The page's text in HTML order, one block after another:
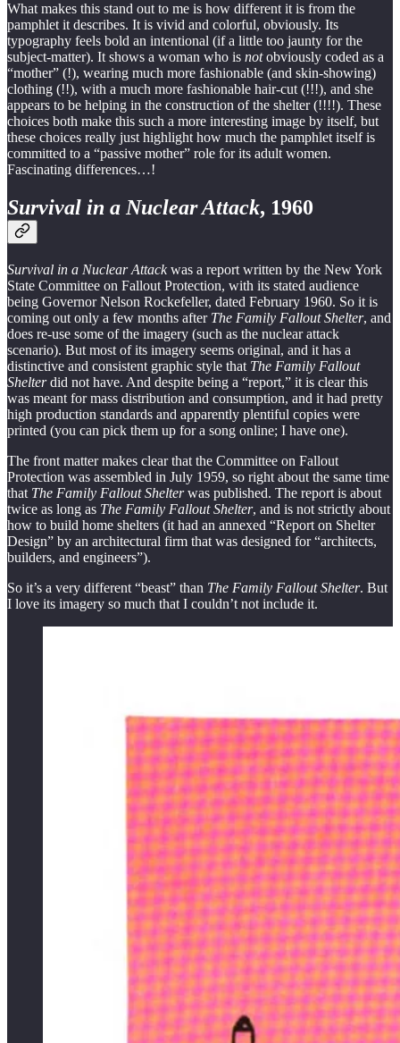
What makes this stand out to me is how different it is from the
pamphlet it describes. It is vivid and colorful, obviously. Its
typography feels bold an intentional (if a little too jaunty for the
subject-matter). It shows a woman who is notobviously coded as a
“mother” (!), wearing much more fashionable (and skin-showing)
clothing (!!), with a much more fashionable hair-cut (!!!), and she
appears to be helping in the construction of the shelter (!!!!). These
choices both make this such a more interesting image by itself, but
these choices really just highlight how much the pamphlet itself is
committed to a “passive mother” role for its adult women.
Fascinating differences…!
Survival in a Nuclear Attack, 1960
Survival in a Nuclear Attackwas a report written by the New York
State Committee on Fallout Protection, with its stated audience
being Governor Nelson Rockefeller, dated February 1960. So it is
coming out only a few months after The Family Fallout Shelter, and
does re-use some of the imagery (such as the nuclear attack
scenario). But most of its imagery seems original, and it has a
distinctive and consistent graphic style that The Family Fallout
Shelterdid not have. And despite being a “report,” it is clear this
was meant for mass distribution and consumption, and it had pretty
high production standards and apparently plentiful copies were
printed (you can pick them up for a song online; I have one).
The front matter makes clear that the Committee on Fallout
Protection was assembled in July 1959, so right about the same time
that The Family Fallout Shelterwas published. The report is about
twice as long as The Family Fallout Shelter, and is not strictly about
how to build home shelters (it had an annexed “Report on Shelter
Design” by an architectural firm that was designed for “architects,
builders, and engineers”).
So it’s a very different “beast” than The Family Fallout Shelter. But
I love its imagery so much that I couldn’t not include it.